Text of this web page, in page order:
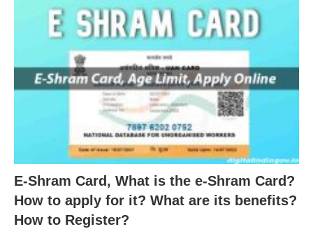
E-Shram Card, What is the e-Shram Card?
How to apply for it? What are its benefits?
How to Register?